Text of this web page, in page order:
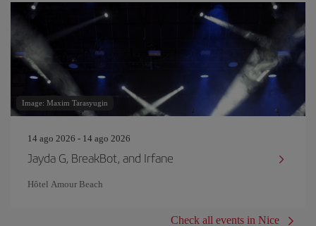
Image: Maxim Tarasyugin
14 ago 2026 - 14 ago 2026
Jayda G, BreakBot, and Irfane
Hôtel Amour Beach
Check all events in Nice